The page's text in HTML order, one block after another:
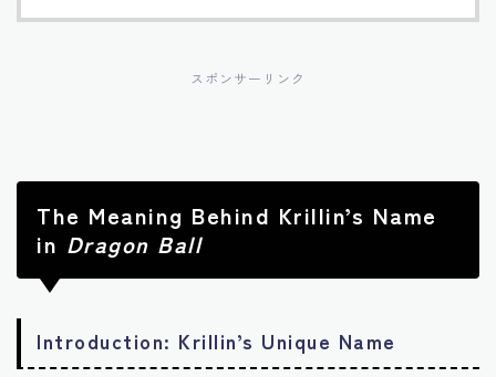
スポンサーリンク
The Meaning Behind Krillin’s Name
in Dragon Ball
Introduction: Krillin’s Unique Name